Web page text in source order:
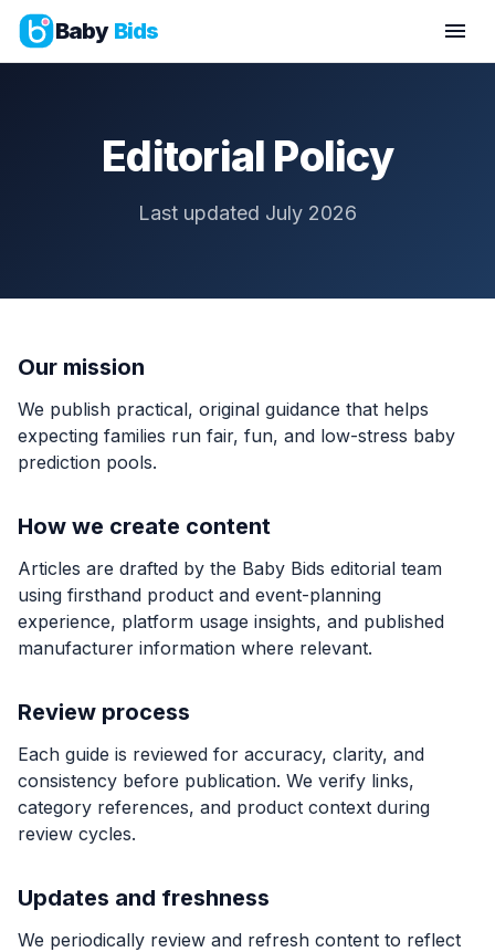
Baby Bids
Editorial Policy
Last updated July 2026
Our mission
We publish practical, original guidance that helps
expecting families run fair, fun, and low-stress baby
prediction pools.
How we create content
Articles are drafted by the Baby Bids editorial team
using firsthand product and event-planning
experience, platform usage insights, and published
manufacturer information where relevant.
Review process
Each guide is reviewed for accuracy, clarity, and
consistency before publication. We verify links,
category references, and product context during
review cycles.
Updates and freshness
We periodically review and refresh content to reflect